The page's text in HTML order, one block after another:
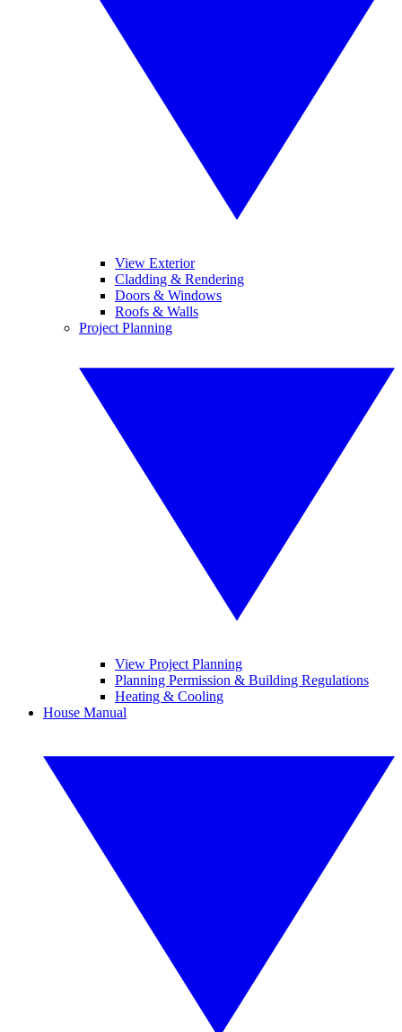
View Exterior
Cladding & Rendering
Doors & Windows
Roofs & Walls
Project Planning
View Project Planning
Planning Permission & Building Regulations
Heating & Cooling
House Manual